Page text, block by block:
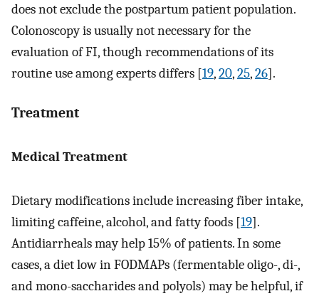
does not exclude the postpartum patient population.
Colonoscopy is usually not necessary for the
evaluation of FI, though recommendations of its
routine use among experts differs [19,20,25,26].
Treatment
Medical Treatment
Dietary modifications include increasing fiber intake,
limiting caffeine, alcohol, and fatty foods [19].
Antidiarrheals may help 15% of patients. In some
cases, a diet low in FODMAPs (fermentable oligo-, di-,
and mono-saccharides and polyols) may be helpful, if